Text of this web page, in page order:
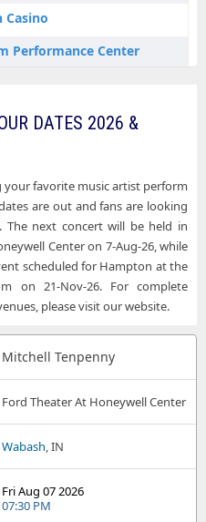
IA Tickets
Casino
Performance Center
Casino Ballroom
Casino
Mitchell Tenpenny Southern Kentucky Performing Arts Center
Mitchell Tenpenny Xcite Center At Parx Casino and Racing
DATES 2026 &
favorite music artist perform
are out and fans are looking
next concert will be held in
Center on 7-Aug-26, while
scheduled for Hampton at the
on 21-Nov-26. For complete
please visit our website.
Mitchell Tenpenny
Ford Theater At Honeywell Center
Wabash, IN
Fri Aug 07 2026
07:30 PM